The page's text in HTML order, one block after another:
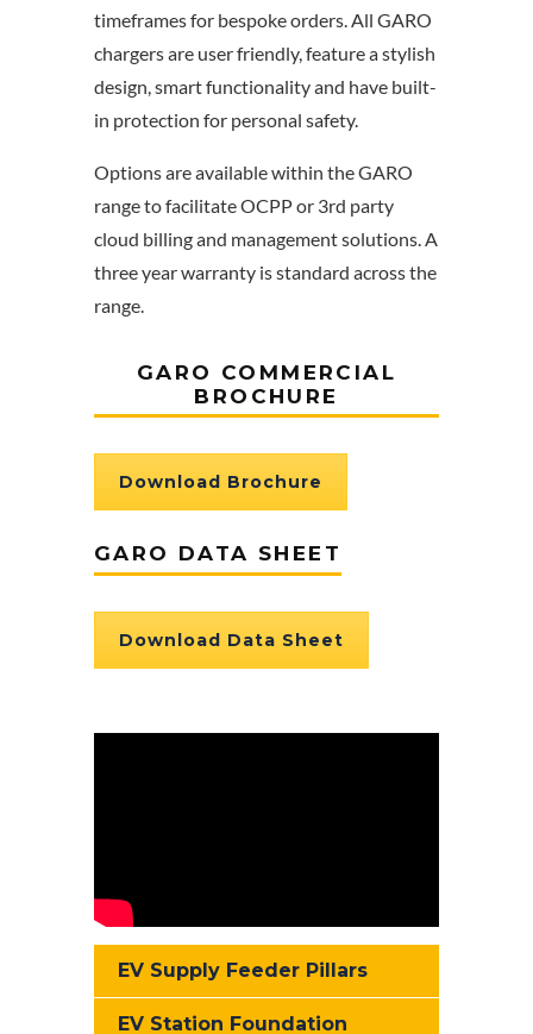
timeframes for bespoke orders. All GARO
chargers are user friendly, feature a stylish
design, smart functionality and have built-
in protection for personal safety.
Options are available within the GARO
range to facilitate OCPP or 3rd party
cloud billing and management solutions. A
three year warranty is standard across the
range.
GARO COMMERCIAL
BROCHURE
Download Brochure
GARO DATA SHEET
Download Data Sheet
EV Supply Feeder Pillars
EV Station Foundation